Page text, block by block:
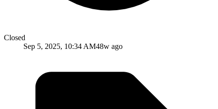
Closed
Sep 5, 2025, 10:34 AM48w ago